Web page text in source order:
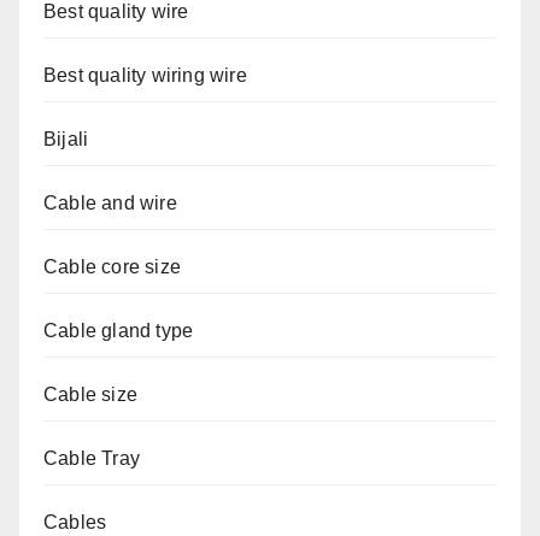
Best quality wire
Best quality wiring wire
Bijali
Cable and wire
Cable core size
Cable gland type
Cable size
Cable Tray
Cables